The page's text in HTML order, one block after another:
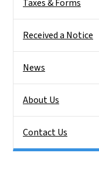
Taxes & Forms
Received a Notice
News
About Us
Contact Us